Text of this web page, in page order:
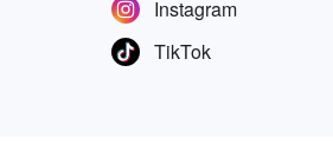
Instagram
TikTok